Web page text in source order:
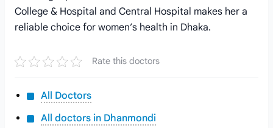
College & Hospital and Central Hospital makes her a
reliable choice for women’s health in Dhaka.
Rate this doctors
All Doctors
All doctors in Dhanmondi